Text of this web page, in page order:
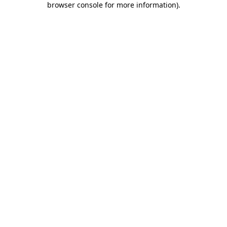
browser console for more information).